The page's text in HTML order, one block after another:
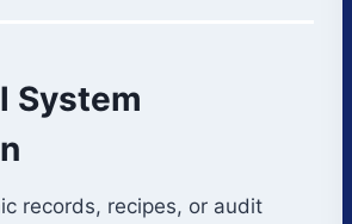
System
records, recipes, or audit